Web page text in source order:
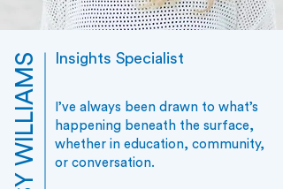
Insights Specialist
I’ve always been drawn to what’s
happening beneath the surface,
whether in education, community,
or conversation.